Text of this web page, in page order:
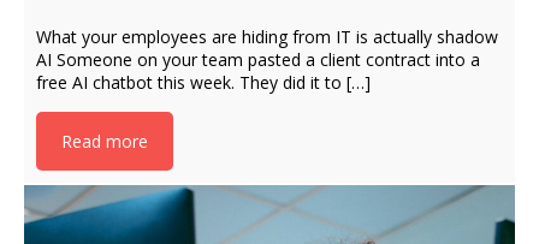
What your employees are hiding from IT is actually shadow
AI Someone on your team pasted a client contract into a
free AI chatbot this week. They did it to […]
Read more